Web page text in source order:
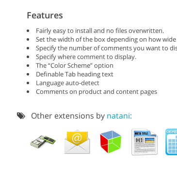
Features
Fairly easy to install and no files overwritten.
Set the width of the box depending on how
Specify the number of comments you want to
Specify where comment to display.
The “Color Scheme” option
Definable Tab heading text
Language auto-detect
Comments on product and content pages
Other extensions by natani: